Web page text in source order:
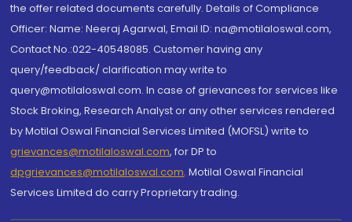
the offer related documents carefully. Details of Compliance
Officer: Name: Neeraj Agarwal, Email ID: na@motilaloswal.com,
Contact No.:022-40548085. Customer having any
query/feedback/ clarification may write to
query@motilaloswal.com. In case of grievances for services like
Stock Broking, Research Analyst or any other services rendered
by Motilal Oswal Financial Services Limited (MOFSL) write to
grievances@motilaloswal.com, for DP to
dpgrievances@motilaloswal.com, Motilal Oswal Financial
Services Limited do carry Proprietary trading.